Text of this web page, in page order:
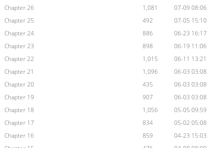
Chapter 26
1,081
07-09 08:06
Chapter 25
492
07-05 15:10
Chapter 24
886
06-23 16:17
Chapter 23
898
06-19 11:06
Chapter 22
1,015
06-11 13:21
Chapter 21
1,096
06-03 03:08
Chapter 20
435
06-03 03:08
Chapter 19
907
06-03 03:08
Chapter 18
1,056
05-05 09:59
Chapter 17
834
05-02 05:08
Chapter 16
859
04-23 15:03